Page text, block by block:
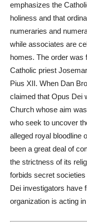
emphasizes the
holiness and that
numeraries and
while associates are
homes. The order was
Catholic priest
Pius XII. When Dan
claimed that Opus Dei
Church whose aim
who seek to uncover
alleged royal bloodline
been a great deal of
the strictness of its
forbids secret
Dei investigators have
organization is acting